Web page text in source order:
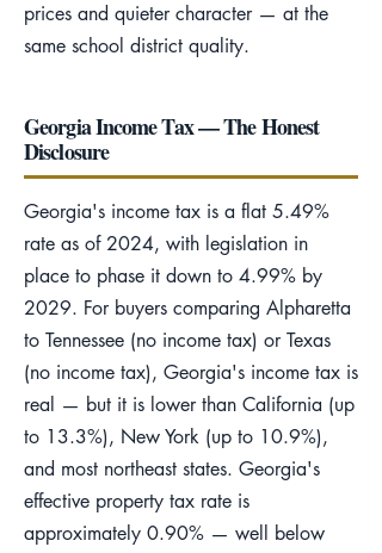
prices and quieter character — at the
same school district quality.
Georgia Income Tax — The Honest
Disclosure
Georgia's income tax is a flat 5.49%
rate as of 2024, with legislation in
place to phase it down to 4.99% by
2029. For buyers comparing Alpharetta
to Tennessee (no income tax) or Texas
(no income tax), Georgia's income tax is
real — but it is lower than California (up
to 13.3%), New York (up to 10.9%),
and most northeast states. Georgia's
effective property tax rate is
approximately 0.90% — well below